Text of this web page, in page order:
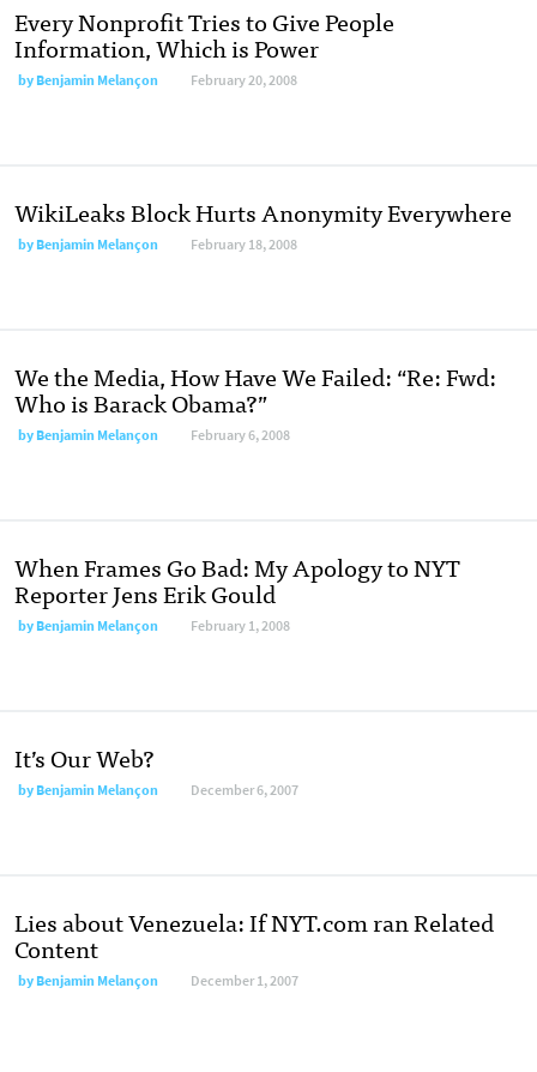
Every Nonprofit Tries to Give People
Information, Which is Power
byBenjamin Melançon February 20, 2008
WikiLeaks Block Hurts Anonymity Everywhere
byBenjamin Melançon February 18, 2008
We the Media, How Have We Failed: “Re: Fwd:
Who is Barack Obama?”
byBenjamin Melançon February 6, 2008
When Frames Go Bad: My Apology to NYT
Reporter Jens Erik Gould
byBenjamin Melançon February 1, 2008
It’s Our Web?
byBenjamin Melançon December 6, 2007
Lies about Venezuela: If NYT.com ran Related
Content
byBenjamin Melançon December 1, 2007